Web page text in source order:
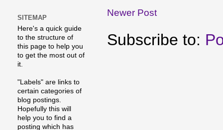
Newer Post
Subscribe to:
SITEMAP
Here's a quick guide
to the structure of
this page to help you
to get the most out of
it.
"Labels" are links to
certain categories of
blog postings.
Hopefully this will
help you to find a
posting which has